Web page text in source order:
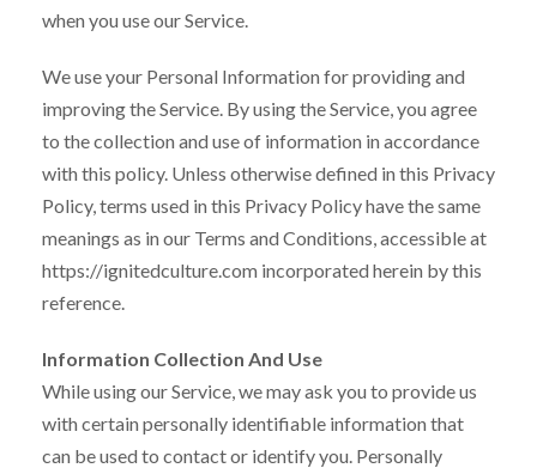
when you use our Service.
We use your Personal Information for providing and
improving the Service. By using the Service, you agree
to the collection and use of information in accordance
with this policy. Unless otherwise defined in this Privacy
Policy, terms used in this Privacy Policy have the same
meanings as in our Terms and Conditions, accessible at
https://ignitedculture.com incorporated herein by this
reference.
Information Collection And Use
While using our Service, we may ask you to provide us
with certain personally identifiable information that
can be used to contact or identify you. Personally